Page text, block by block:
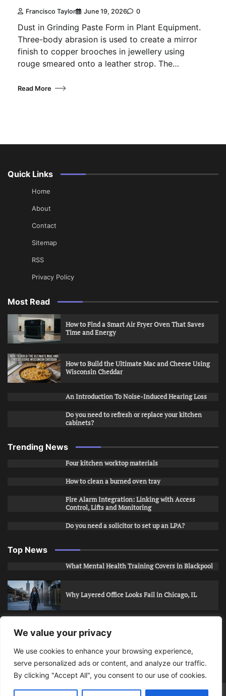
We value your privacy
We use cookies to enhance your browsing experience,
serve personalized ads or content, and analyze our traffic.
By clicking "Accept All", you consent to our use of cookies.
Francisco Taylor June 19, 2026 0
Dust in Grinding Paste Form in Plant Equipment.
Three-body abrasion is used to create a mirror
finish to copper brooches in jewellery using
rouge smeared onto a leather strop. The…
Read More
Quick Links
Home
About
Contact
Sitemap
RSS
Privacy Policy
Most Read
How to Find a Smart Air Fryer Oven That Saves
Time and Energy
How to Build the Ultimate Mac and Cheese Using
Wisconsin Cheddar
An Introduction To Noise-Induced Hearing Loss
Do you need to refresh or replace your kitchen
cabinets?
Trending News
Four kitchen worktop materials
How to clean a burned oven tray
Fire Alarm Integration: Linking with Access
Control, Lifts and Monitoring
Do you need a solicitor to set up an LPA?
Top News
What Mental Health Training Covers in Blackpool
Why Layered Office Looks Fail in Chicago, IL
How to Stop Unwanted Snapchat Adds in Phoenix,
AZ
How to Apply for Care Assistant Jobs